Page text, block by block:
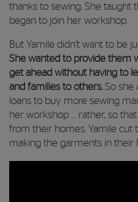
thanks to sewing. She taught
began to join her workshop.
But Yamile didn’t want to be
She wanted to provide them
get ahead without having to
and families to others.So she
loans to buy more sewing
her workshop … rather, so
from their homes. Yamile cut
making the garments in their